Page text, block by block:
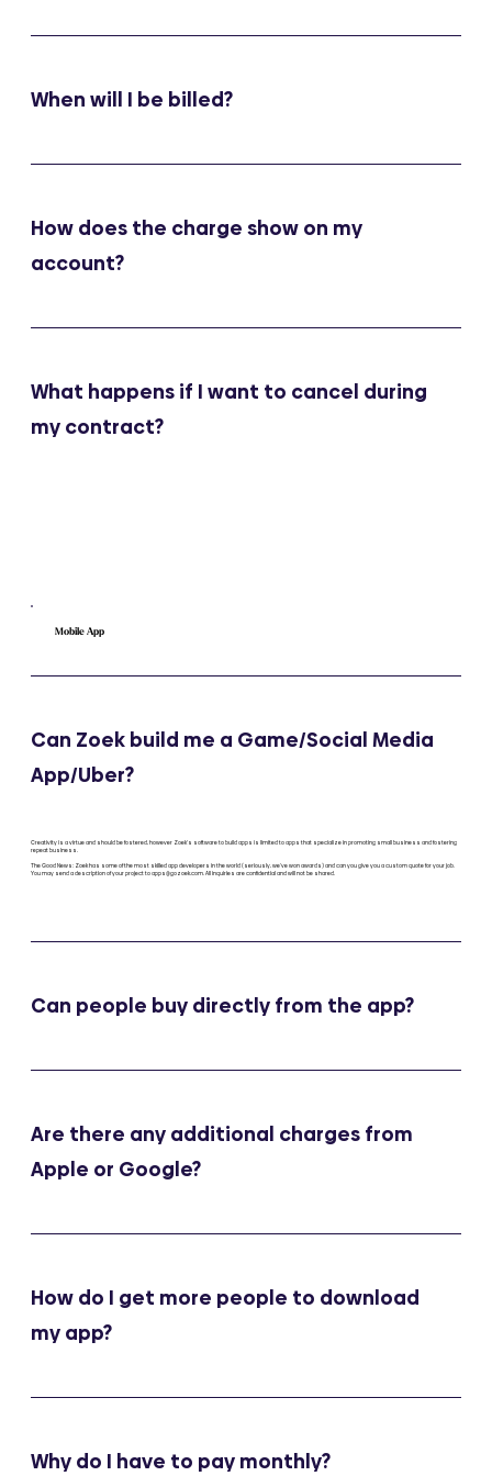
When will I be billed?
How does the charge show on my
account?
What happens if I want to cancel during
my contract?
Mobile App
Can Zoek build me a Game/Social Media
App/Uber?
Creativity is a virtue and should be fostered, however Zoek's software to build apps is limited to apps that specialize in promoting small business and fostering
repeat business.
The Good News: Zoek has some of the most skilled app developers in the world (seriously, we've won awards) and can you give you a custom quote for your job.
You may send a description of your project toapps@gozoek.com. All inquiries are confidential and will not be shared.
Can people buy directly from the app?
Are there any additional charges from
Apple or Google?
How do I get more people to download
my app?
Why do I have to pay monthly?